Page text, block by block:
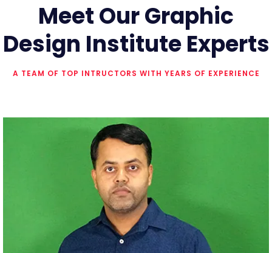
Meet Our Graphic
Design Institute Experts
A TEAM OF TOP INTRUCTORS WITH YEARS OF EXPERIENCE